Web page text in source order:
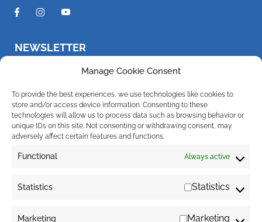
Manage Cookie Consent
To provide the best experiences, we use technologies like cookies to
store and/or access device information. Consenting to these
technologies will allow us to process data such as browsing behavior or
unique IDs on this site. Not consenting or withdrawing consent, may
adversely affect certain features and functions.
Functional Always active
Statistics Statistics
Marketing Marketing
NEWSLETTER
Be the first to know about new products and promotions
I hereby give my consent for the company Milsing d.o.o. to send
notifications about new products, promotions, news and services to my e-
mail address. You can withdraw your consent at any time. For more
information regarding the processing of your personal data, click
*non-pathogenic bacteria naturally present in the digestive system